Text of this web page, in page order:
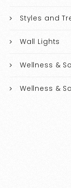
Styles and
Wall Lights
Wellness &
Wellness &